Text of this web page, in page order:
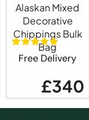
Alaskan Mixed
Decorative
Chippings Bulk
Bag
Free Delivery
£340